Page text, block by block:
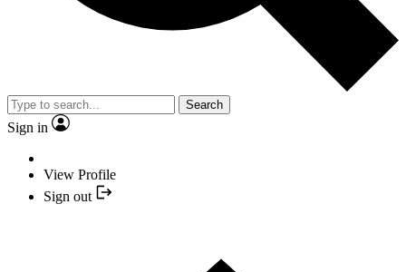
Search
Sign in
View Profile
Sign out